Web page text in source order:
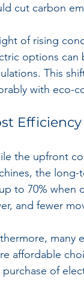
cut carbon
of rising
options
This
with eco-
Efficiency
the upfront
the long-
to 70% when
and fewer
many
affordable
purchase of